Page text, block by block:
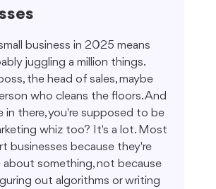
business in 2025 means
juggling a million things.
the head of sales, maybe
who cleans the floors. And
in there, you're supposed to be
whiz too? It's a lot. Most
businesses because they're
about something, not because
out algorithms or writing